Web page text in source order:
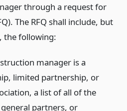
through a request for
The RFQ shall include, but
the following:
manager is a
limited partnership, or
a list of all of the
partners, or